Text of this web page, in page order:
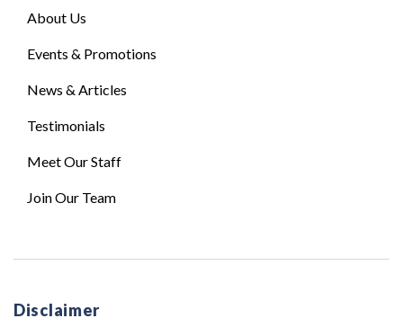
About Us
Events & Promotions
News & Articles
Testimonials
Meet Our Staff
Join Our Team
Disclaimer